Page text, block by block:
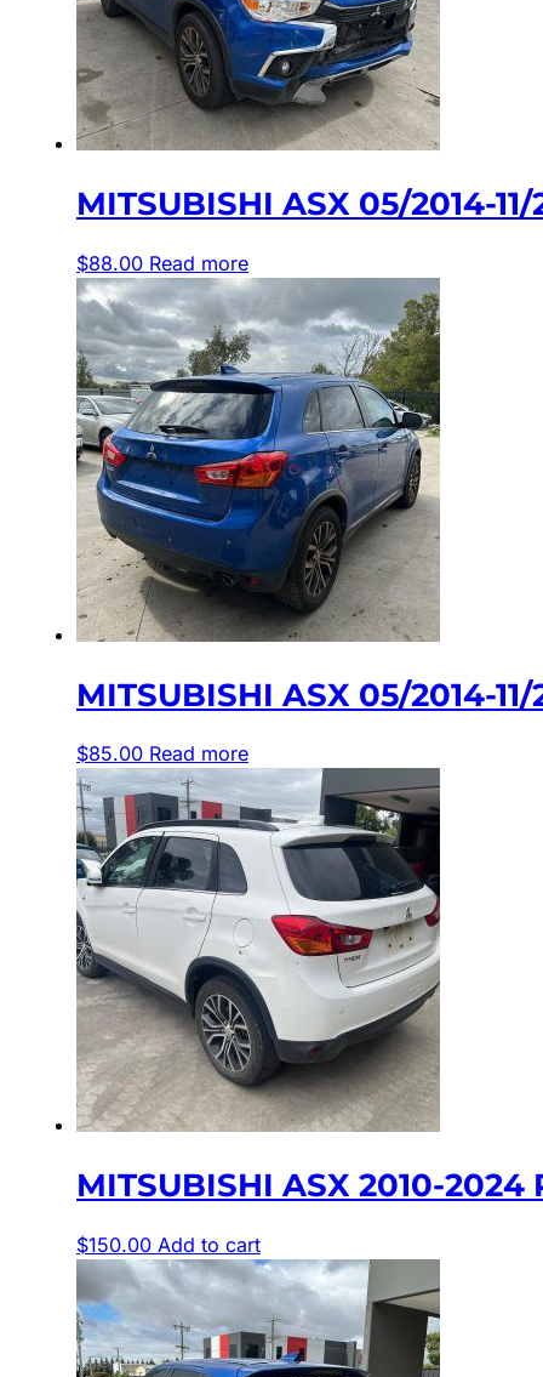
MITSUBISHI ASX 05/2014-
$88.00 Read more
MITSUBISHI ASX 05/2014-
$85.00 Read more
MITSUBISHI ASX 2010-2024
$150.00 Add to cart